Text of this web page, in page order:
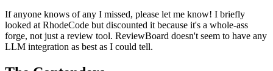
If anyone knows of any I missed, please let me know! I briefly
looked at RhodeCode but discounted it because it's a whole-ass
forge, not just a review tool. ReviewBoard doesn't seem to have any
LLM integration as best as I could tell.